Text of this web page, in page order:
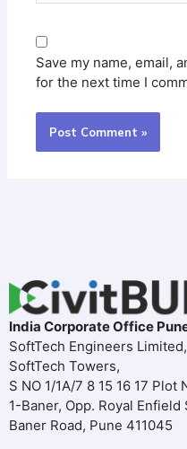
Save my name, email,
for the next time I
India Corporate Office
SoftTech Engineers Limited,
SoftTech Towers,
S NO 1/1A/7 8 15 16 17 Plot
1-Baner, Opp. Royal Enfield
Baner Road, Pune 411045